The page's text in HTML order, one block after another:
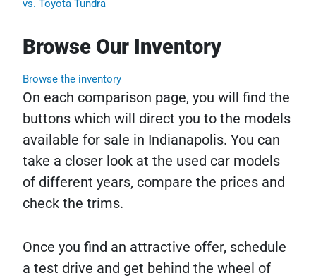
vs. Toyota Tundra
Browse Our Inventory
Browse the inventory
On each comparison page, you will find the
buttons which will direct you to the models
available for sale in Indianapolis. You can
take a closer look at the used car models
of different years, compare the prices and
check the trims.
Once you find an attractive offer, schedule
a test drive and get behind the wheel of